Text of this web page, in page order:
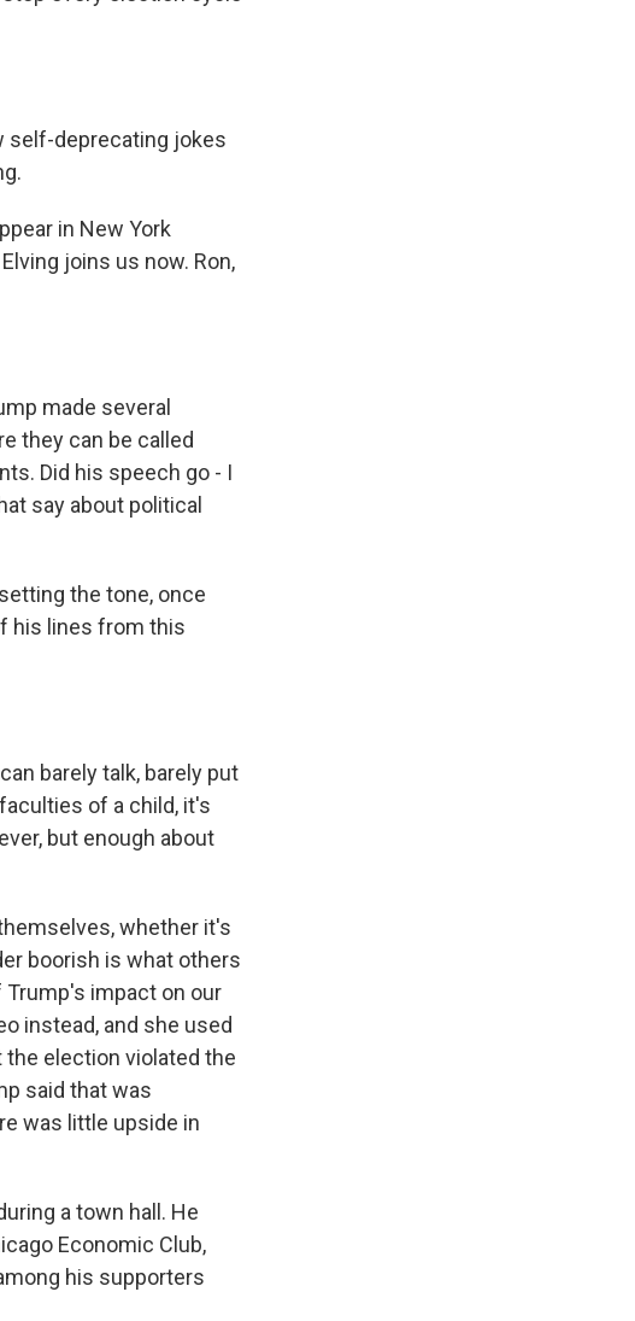
self-deprecating jokes
in New York
joins us now. Ron,
made several
they can be called
Did his speech go - I
say about political
the tone, once
his lines from this
barely talk, barely put
of a child, it's
but enough about
whether it's
boorish is what others
Trump's impact on our
instead, and she used
the election violated the
said that was
was little upside in
a town hall. He
Economic Club,
his supporters